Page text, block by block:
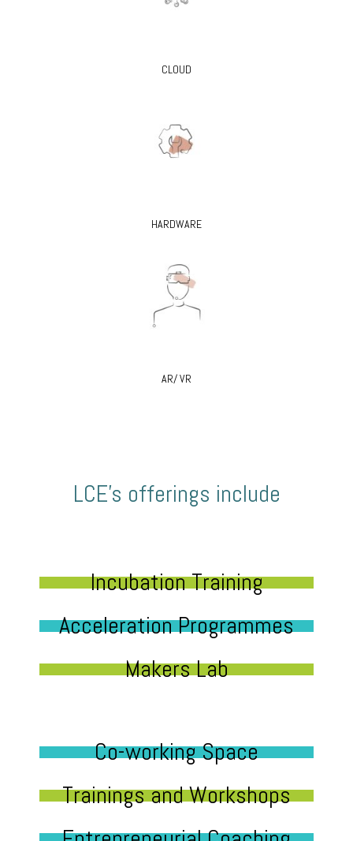
CLOUD
HARDWARE
AR/ VR
LCE’s offerings include
Incubation Training
Acceleration Programmes
Makers Lab
Co-working Space
Trainings and Workshops